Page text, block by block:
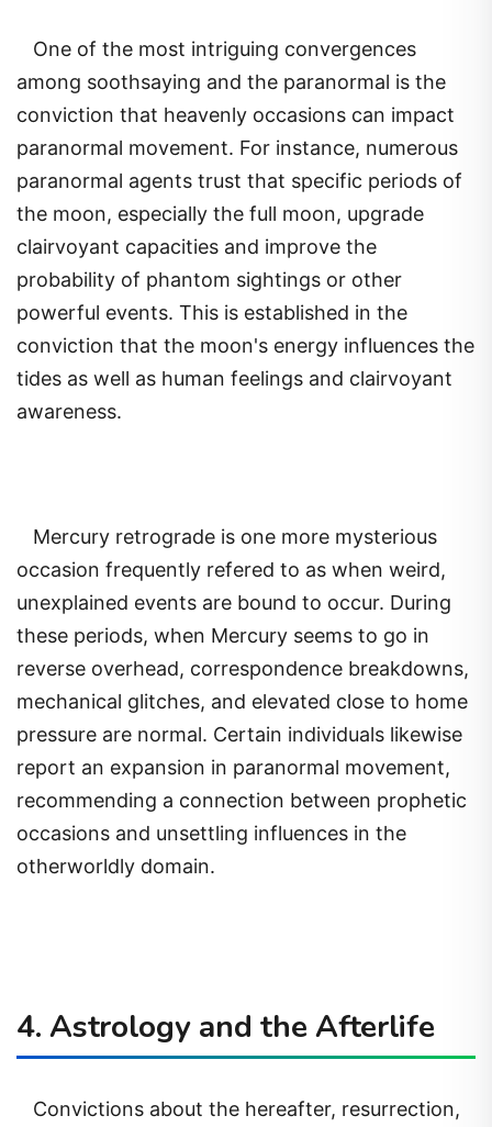
One of the most intriguing convergences
among soothsaying and the paranormal is the
conviction that heavenly occasions can impact
paranormal movement. For instance, numerous
paranormal agents trust that specific periods of
the moon, especially the full moon, upgrade
clairvoyant capacities and improve the
probability of phantom sightings or other
powerful events. This is established in the
conviction that the moon's energy influences the
tides as well as human feelings and clairvoyant
awareness.
Mercury retrograde is one more mysterious
occasion frequently refered to as when weird,
unexplained events are bound to occur. During
these periods, when Mercury seems to go in
reverse overhead, correspondence breakdowns,
mechanical glitches, and elevated close to home
pressure are normal. Certain individuals likewise
report an expansion in paranormal movement,
recommending a connection between prophetic
occasions and unsettling influences in the
otherworldly domain.
4. Astrology and the Afterlife
Convictions about the hereafter, resurrection,